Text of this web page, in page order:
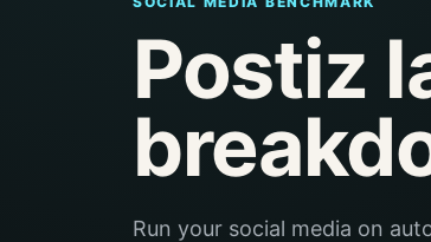
Postiz
Run your social media on